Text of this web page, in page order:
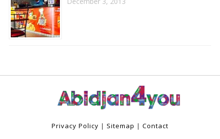
Privacy Policy | Sitemap | Contact